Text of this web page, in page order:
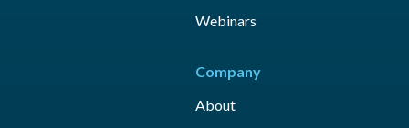
Webinars
Company
About